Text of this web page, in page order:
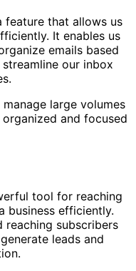
feature that allows us
It enables us
emails based
our inbox
large volumes
and focused
tool for reaching
business efficiently.
reaching subscribers
leads and